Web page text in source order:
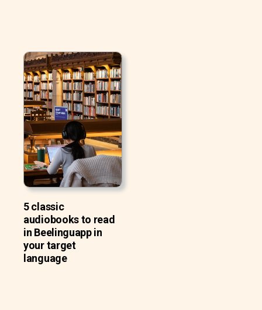
5 classic
audiobooks to read
in Beelinguapp in
your target
language